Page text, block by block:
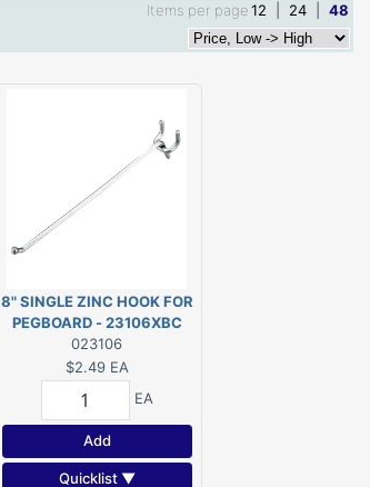
Items per page12 24
48
8" SINGLE ZINC HOOK FOR
PEGBOARD - 23106XBC
023106
$2.49 EA
EA
Add
Quicklist ▼